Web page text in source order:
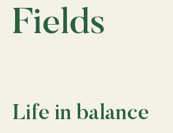
Fields
Life in balance